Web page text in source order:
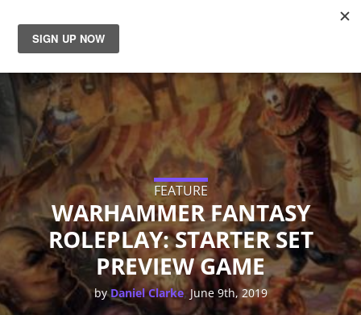
News
Reviews
Guides
Features
Videos
FEATURE
WARHAMMER FANTASY
ROLEPLAY: STARTER SET
PREVIEW GAME
byDaniel Clarke, June 9th, 2019